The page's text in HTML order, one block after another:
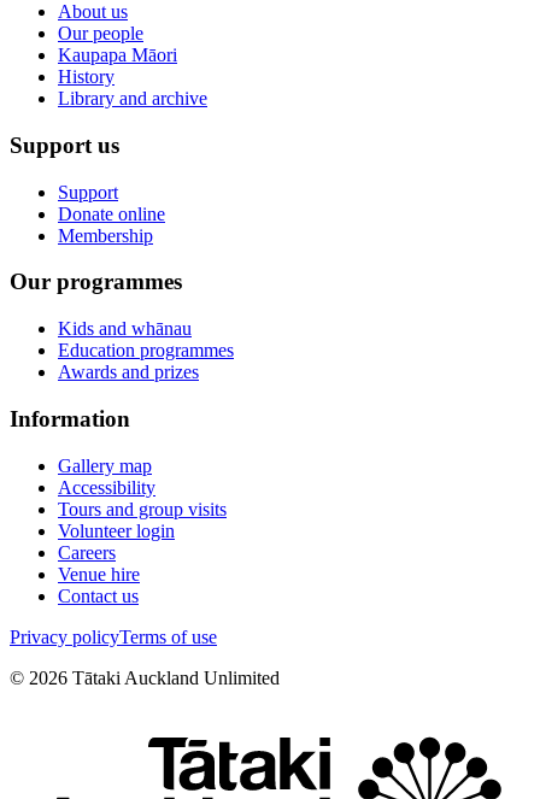
About us
Our people
Kaupapa Māori
History
Library and archive
Support us
Support
Donate online
Membership
Our programmes
Kids and whānau
Education programmes
Awards and prizes
Information
Gallery map
Accessibility
Tours and group visits
Volunteer login
Careers
Venue hire
Contact us
Privacy policyTerms of use
© 2026 Tātaki Auckland Unlimited